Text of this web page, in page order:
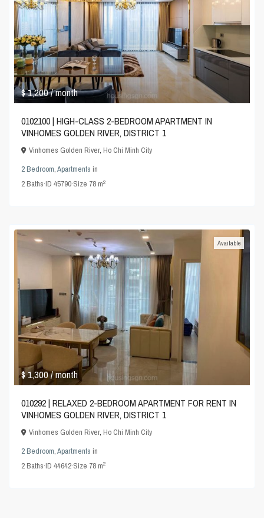
$ 1,200/ month
0102100 | HIGH-CLASS 2-BEDROOM APARTMENT IN
VINHOMES GOLDEN RIVER, DISTRICT 1
Vinhomes Golden River,Ho Chi Minh City
2 Bedroom,Apartments in
2Baths·ID45790·Size 78 m2
$ 1,300/ month
Available
010292 | RELAXED 2-BEDROOM APARTMENT FOR RENT IN
VINHOMES GOLDEN RIVER, DISTRICT 1
Vinhomes Golden River,Ho Chi Minh City
2 Bedroom,Apartments in
2Baths·ID44642·Size 78 m2